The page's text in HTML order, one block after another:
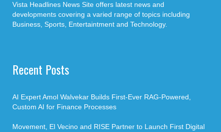
Vista Headlines News Site offers latest news and
developments covering a varied range of topics including
Business, Sports, Entertaintment and Technology.
Recent Posts
AI Expert Amol Walvekar Builds First-Ever RAG-Powered,
Custom AI for Finance Processes
Movement, El Vecino and RISE Partner to Launch First Digital